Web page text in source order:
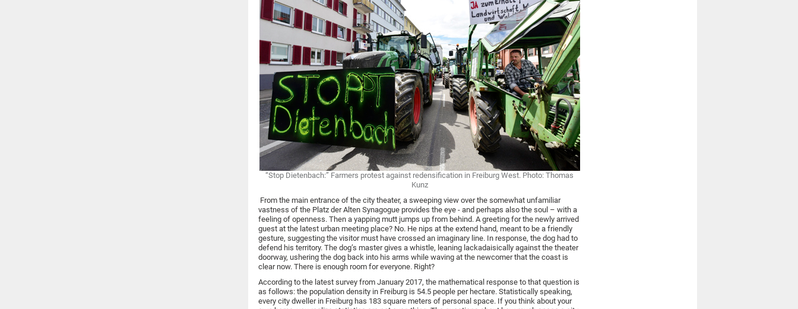
“Stop Dietenbach:” Farmers protest against redensification in Freiburg West. Photo: Thomas
Kunz
From the main entrance of the city theater, a sweeping view over the somewhat unfamiliar
vastness of the Platz der Alten Synagogue provides the eye - and perhaps also the soul – with a
feeling of openness. Then a yapping mutt jumps up from behind. A greeting for the newly arrived
guest at the latest urban meeting place? No. He nips at the extend hand, meant to be a friendly
gesture, suggesting the visitor must have crossed an imaginary line. In response, the dog had to
defend his territory. The dog’s master gives a whistle, leaning lackadaisically against the theater
doorway, ushering the dog back into his arms while waving at the newcomer that the coast is
clear now. There is enough room for everyone. Right?
According to the latest survey from January 2017, the mathematical response to that question is
as follows: the population density in Freiburg is 54.5 people per hectare. Statistically speaking,
every city dweller in Freiburg has 183 square meters of personal space. If you think about your